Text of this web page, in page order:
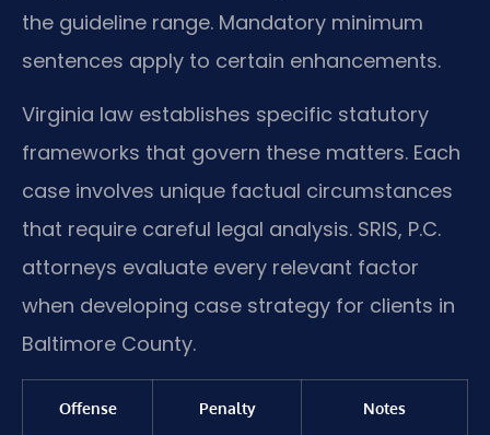
the guideline range. Mandatory minimum
sentences apply to certain enhancements.
Virginia law establishes specific statutory
frameworks that govern these matters. Each
case involves unique factual circumstances
that require careful legal analysis. SRIS, P.C.
attorneys evaluate every relevant factor
when developing case strategy for clients in
Baltimore County.
Offense Penalty Notes